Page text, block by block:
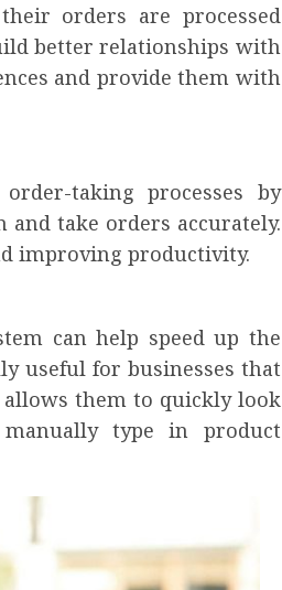
orders are processed
better relationships with
and provide them with
taking processes by
take orders accurately.
improving productivity.
can help speed up the
useful for businesses that
them to quickly look
type in product